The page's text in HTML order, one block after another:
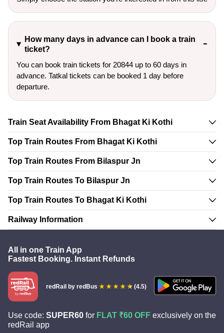
How many days in advance can I book a train
ticket?
You can book train tickets for 20844 up to 60 days in
advance. Tatkal tickets can be booked 1 day before
departure.
Train Seat Availability From Bhagat Ki Kothi
Top Train Routes From Bhagat Ki Kothi
Top Train Routes From Bilaspur Jn
Top Train Routes To Bilaspur Jn
Top Train Routes To Bhagat Ki Kothi
Railway Information
All in one Train App
Fastest Booking. Instant Refunds
redRail by redBus (4.5)
Use code: SUPER60 for FLAT ₹60 OFF exclusively on the
redRail app